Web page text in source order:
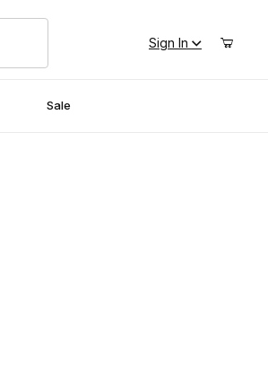
Sign In
Sale